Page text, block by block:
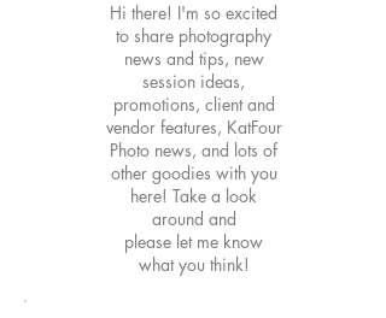
Hi there! I'm so excited
to share photography
news and tips, new
session ideas,
promotions, client and
vendor features, KatFour
Photo news, and lots of
other goodies with you
here! Take a look
around and
please let me know
what you think!